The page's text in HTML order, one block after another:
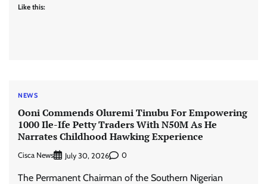
Like this:
NEWS
Ooni Commends Oluremi Tinubu For Empowering
1000 Ile-Ife Petty Traders With N50M As He
Narrates Childhood Hawking Experience
Cisca News July 30, 2026 0
The Permanent Chairman of the Southern Nigerian